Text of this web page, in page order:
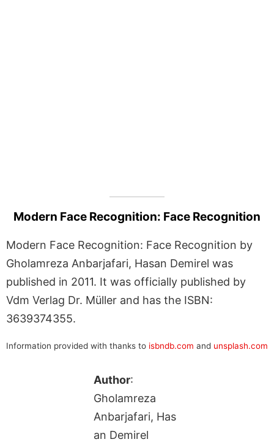
Modern Face Recognition: Face Recognition
Modern Face Recognition: Face Recognition by
Gholamreza Anbarjafari, Hasan Demirel was
published in 2011. It was officially published by
Vdm Verlag Dr. Müller and has the ISBN:
3639374355.
Information provided with thanks to isbndb.com and unsplash.com
Author:
Gholamreza
Anbarjafari, Has
an Demirel